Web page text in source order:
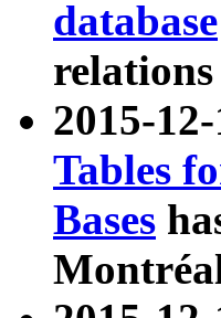
database
2015-
Tables
Bases